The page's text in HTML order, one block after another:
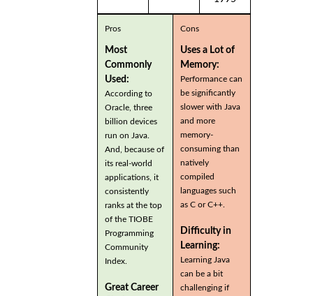
Pros
Most
Commonly
Used:
According to
Oracle, three
billion devices
run on Java.
And, because of
its real-world
applications, it
consistently
ranks at the top
of the TIOBE
Programming
Community
Index.
Great Career
Cons
Uses a Lot of
Memory:
Performance can
be significantly
slower with Java
and more
memory-
consuming than
natively
compiled
languages such
as C or C++.
Difficulty in
Learning:
Learning Java
can be a bit
challenging if